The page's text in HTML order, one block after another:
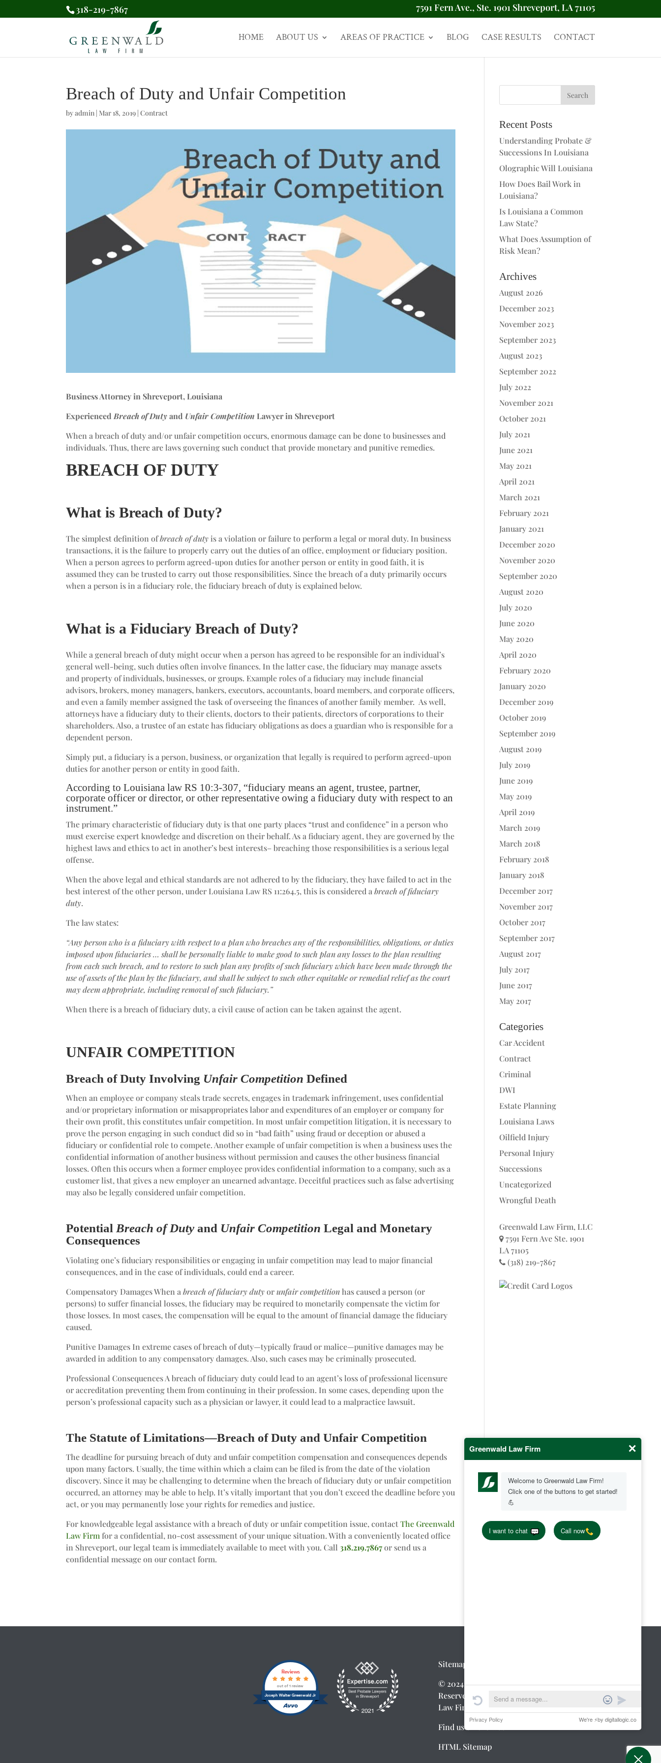
318-219-7867 7591 Fern Ave., Ste. 1901 Shreveport, LA 71105
HOME ABOUT US AREAS OF PRACTICE BLOG CASE RESULTS CONTACT
Breach of Duty and Unfair Competition
byadmin | Mar 18, 2019 |Contract
Business Attorney in Shreveport, Louisiana
Experienced Breach of Dutyand Unfair Competition Lawyer in Shreveport
When a breach of duty and/or unfair competition occurs, enormous damage can be done to businesses and
individuals. Thus, there are laws governing such conduct that provide monetary and punitive remedies.
BREACH OF DUTY
What is Breach of Duty?
The simplest definition ofbreach of duty is a violation or failure to perform a legal or moral duty. In business
transactions, it is the failure to properly carry out the duties of an office, employment or fiduciary position.
When a person agrees to perform agreed-upon duties for another person or entity in good faith, it is
assumed they can be trusted to carry out those responsibilities. Since the breach of a duty primarily occurs
when a person is in a fiduciary role, the fiduciary breach of duty is explained below.
What is a Fiduciary Breach of Duty?
While a general breach of duty might occur when a person has agreed to be responsible for an individual’s
general well-being, such duties often involve finances. In the latter case, the fiduciary may manage assets
and property of individuals, businesses, or groups. Example roles of a fiduciary may include financial
advisors, brokers, money managers, bankers, executors, accountants, board members, and corporate officers,
and even a family member assigned the task of overseeing the finances of another family member. As well,
attorneys have a fiduciary duty to their clients, doctors to their patients, directors of corporations to their
shareholders. Also, a trustee of an estate has fiduciary obligations as does a guardian who is responsible for a
dependent person.
Simply put, a fiduciary is a person, business, or organization that legally is required to perform agreed-upon
duties for another person or entity in good faith.
According to Louisiana law RS 10:3-307, “fiduciary means an agent, trustee, partner,
corporate officer or director, or other representative owing a fiduciary duty with respect to an
instrument.”
The primary characteristic of fiduciary duty is that one party places “trust and confidence” in a person who
must exercise expert knowledge and discretion on their behalf. As a fiduciary agent, they are governed by the
highest laws and ethics to act in another’s best interests– breaching those responsibilities is a serious legal
offense.
When the above legal and ethical standards are not adhered to by the fiduciary, they have failed to act in the
best interest of the other person, under Louisiana Law RS 11:264.5, this is considered abreach of fiduciary
duty.
The law states:
“Any person who is a fiduciary with respect to a plan who breaches any of the responsibilities, obligations, or duties
imposed upon fiduciaries … shall be personally liable to make good to such plan any losses to the plan resulting
from each such breach, and to restore to such plan any profits of such fiduciary which have been made through the
use of assets of the plan by the fiduciary, andshall be subject to such other equitable or remedial reliefas the court
may deem appropriate, including removal of such fiduciary.”
When there is a breach of fiduciary duty, a civil cause of action can be taken against the agent.
UNFAIR COMPETITION
Breach of Duty Involving Unfair Competition Defined
When an employee or company steals trade secrets, engages in trademark infringement, uses confidential
and/or proprietary information or misappropriates labor and expenditures of an employer or company for
their own profit, this constitutes unfair competition. In most unfair competition litigation, it is necessary to
prove the person engaging in such conduct did so in “bad faith” using fraud or deception or abused a
fiduciary or confidential role to compete. Another example of unfair competition is when a business uses the
confidential information of another business without permission and causes the other business financial
losses. Often this occurs when a former employee provides confidential information to a company, such as a
customer list, that gives a new employer an unearned advantage. Deceitful practices such as false advertising
may also be legally considered unfair competition.
Potential Breach of Duty and Unfair Competition Legal and Monetary
Consequences
Violating one’s fiduciary responsibilities or engaging in unfair competition may lead to major financial
consequences, and in the case of individuals, could end a career.
Compensatory Damages When abreach of fiduciary dutyorunfair competitionhas caused a person (or
persons) to suffer financial losses, the fiduciary may be required to monetarily compensate the victim for
those losses. In most cases, the compensation will be equal to the amount of financial damage the fiduciary
caused.
Punitive Damages In extreme cases of breach of duty—typically fraud or malice—punitive damages may be
awarded in addition to any compensatory damages. Also, such cases may be criminally prosecuted.
Professional Consequences A breach of fiduciary duty could lead to an agent’s loss of professional licensure
or accreditation preventing them from continuing in their profession. In some cases, depending upon the
person’s professional capacity such as a physician or lawyer, it could lead to a malpractice lawsuit.
The Statute of Limitations—Breach of Duty and Unfair Competition
The deadline for pursuing breach of duty and unfair competition compensation and consequences depends
upon many factors. Usually, the time within which a claim can be filed is from the date of the violation
discovery. Since it may be challenging to determine when the breach of fiduciary duty or unfair competition
occurred, an attorney may be able to help. It’s vitally important that you don’t exceed the deadline before you
act, or you may permanently lose your rights for remedies and justice.
For knowledgeable legal assistance with a breach of duty or unfair competition issue, contactThe Greenwald
Law Firmfor a confidential, no-cost assessment of your unique situation. With a conveniently located office
in Shreveport, our legal team is immediately available to meet with you. Call318.219.7867or send us a
confidential message on our contact form.
Recent Posts
Understanding Probate &
Successions In Louisiana
Olographic Will Louisiana
How Does Bail Work in
Louisiana?
Is Louisiana a Common
Law State?
What Does Assumption of
Risk Mean?
Archives
August 2026
December 2023
November 2023
September 2023
August 2023
September 2022
July 2022
November 2021
October 2021
July 2021
June 2021
May 2021
April 2021
March 2021
February 2021
January 2021
December 2020
November 2020
September 2020
August 2020
July 2020
June 2020
May 2020
April 2020
February 2020
January 2020
December 2019
October 2019
September 2019
August 2019
July 2019
June 2019
May 2019
April 2019
March 2019
March 2018
February 2018
January 2018
December 2017
November 2017
October 2017
September 2017
August 2017
July 2017
June 2017
May 2017
Categories
Car Accident
Contract
Criminal
DWI
Estate Planning
Louisiana Laws
Oilfield Injury
Personal Injury
Successions
Uncategorized
Wrongful Death
Greenwald Law Firm, LLC
7591 Fern Ave Ste. 1901
LA 71105
(318) 219-7867
Joseph Walter Greenwald Jr
Reviews
out of 1 review
Sitemap
© 2024 Greenwald Law Firm. All Rights
Reserved.
Law Firm Web Design
Find us on the web
HTML Sitemap